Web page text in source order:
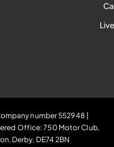
number 552948 |
Office: 750 Motor Club,
Derby, DE74 2BN